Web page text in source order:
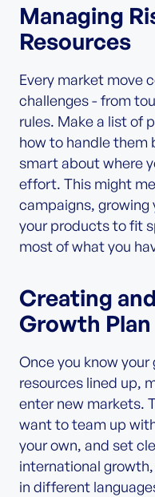
Managing
Resources
Every market move
challenges - from
rules. Make a list of
how to handle them
smart about where
effort. This might
campaigns, growing
your products to fit
most of what you
Creating
Growth Plan
Once you know your
resources lined up,
enter new markets.
want to team up
your own, and set
international
in different